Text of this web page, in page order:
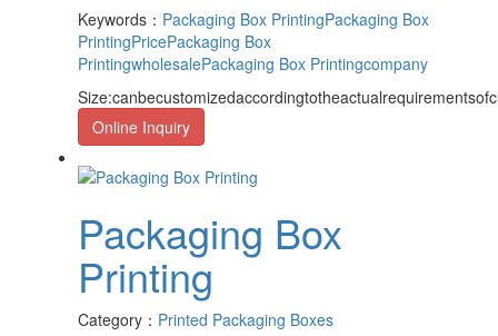
Keywords： Packaging Box PrintingPackaging Box
PrintingPricePackaging Box
PrintingwholesalePackaging Box Printingcompany
Online Inquiry
Packaging Box
Printing
Category： Printed Packaging Boxes